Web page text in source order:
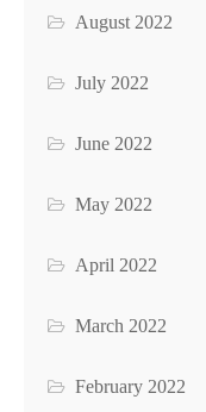
August 2022
July 2022
June 2022
May 2022
April 2022
March 2022
February 2022